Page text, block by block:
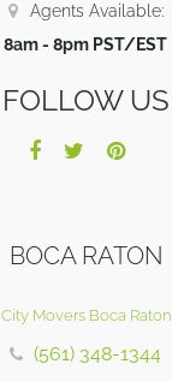
Agents Available:
8am - 8pm PST/EST
FOLLOW US
BOCA RATON
City Movers Boca Raton
(561) 348-1344